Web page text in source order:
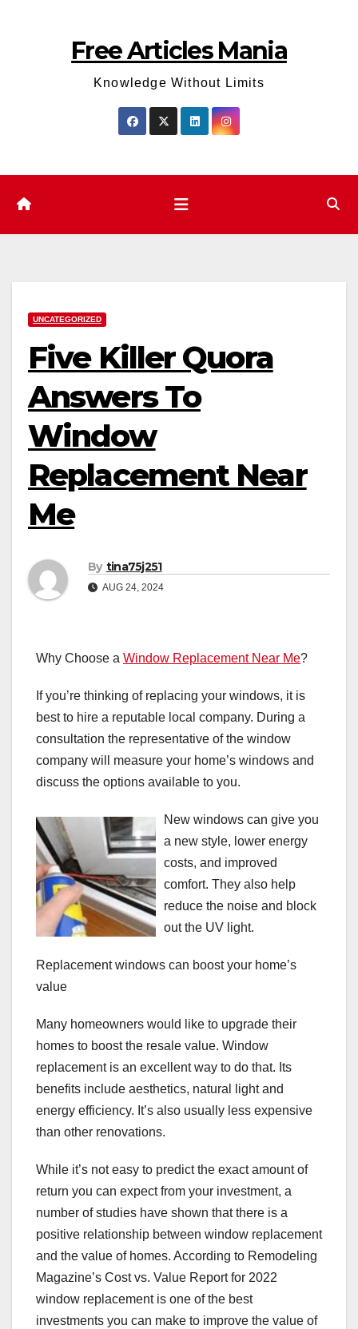
Free Articles Mania
Knowledge Without Limits
UNCATEGORIZED
Five Killer Quora
Answers To
Window
Replacement Near
Me
By tina75j251
AUG 24, 2024
Why Choose a Window Replacement Near Me?
If you’re thinking of replacing your windows, it is
best to hire a reputable local company. During a
consultation the representative of the window
company will measure your home’s windows and
discuss the options available to you.
New windows can give you
a new style, lower energy
costs, and improved
comfort. They also help
reduce the noise and block
out the UV light.
Replacement windows can boost your home’s
value
Many homeowners would like to upgrade their
homes to boost the resale value. Window
replacement is an excellent way to do that. Its
benefits include aesthetics, natural light and
energy efficiency. It’s also usually less expensive
than other renovations.
While it’s not easy to predict the exact amount of
return you can expect from your investment, a
number of studies have shown that there is a
positive relationship between window replacement
and the value of homes. According to Remodeling
Magazine’s Cost vs. Value Report for 2022
window replacement is one of the best
investments you can make to improve the value of